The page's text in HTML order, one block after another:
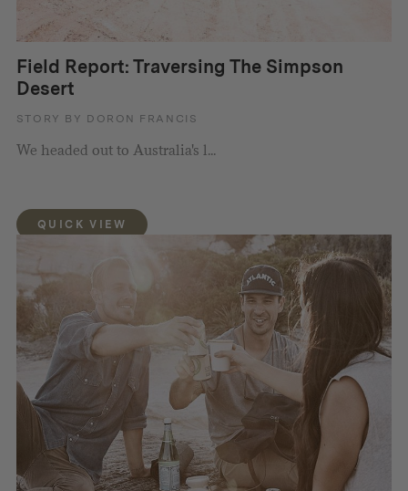
Field Report: Traversing The Simpson
Desert
STORY BY DORON FRANCIS
We headed out to Australia's l...
QUICK VIEW